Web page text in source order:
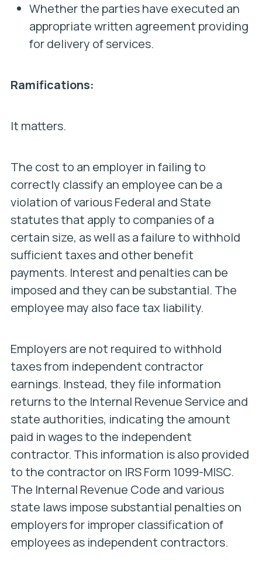
Whether the parties have executed an
appropriate written agreement providing
for delivery of services.
Ramifications:
It matters.
The cost to an employer in failing to
correctly classify an employee can be a
violation of various Federal and State
statutes that apply to companies of a
certain size, as well as a failure to withhold
sufficient taxes and other benefit
payments. Interest and penalties can be
imposed and they can be substantial. The
employee may also face tax liability.
Employers are not required to withhold
taxes from independent contractor
earnings. Instead, they file information
returns to the Internal Revenue Service and
state authorities, indicating the amount
paid in wages to the independent
contractor. This information is also provided
to the contractor on IRS Form 1099-MISC.
The Internal Revenue Code and various
state laws impose substantial penalties on
employers for improper classification of
employees as independent contractors.